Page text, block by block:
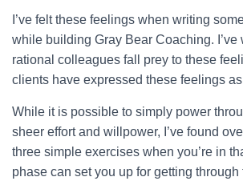
I’ve felt these feelings when writing
while building Gray Bear Coaching. I’ve
rational colleagues fall prey to these
clients have expressed these feelings
While it is possible to simply power
sheer effort and willpower, I’ve found
three simple exercises when you’re in
phase can set you up for getting through